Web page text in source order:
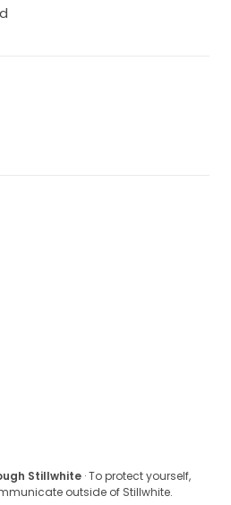
Stillwhite · To protect yourself,
outside of Stillwhite.